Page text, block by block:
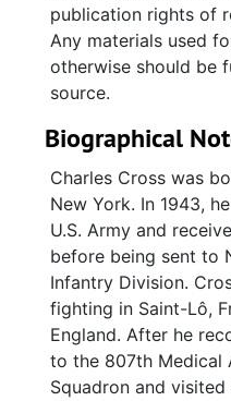
publication rights of
Any materials used
otherwise should be
source.
Biographical
Charles Cross was
New York. In 1943,
U.S. Army and
before being sent to
Infantry Division.
fighting in Saint-Lô,
England. After he
to the 807th Medical
Squadron and visited